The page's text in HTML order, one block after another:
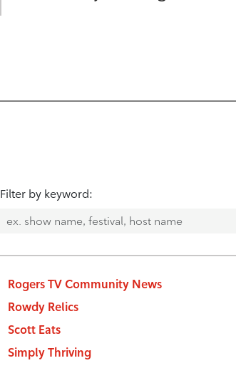
Filter by keyword:
Rogers TV Community News
Rowdy Relics
Scott Eats
Simply Thriving